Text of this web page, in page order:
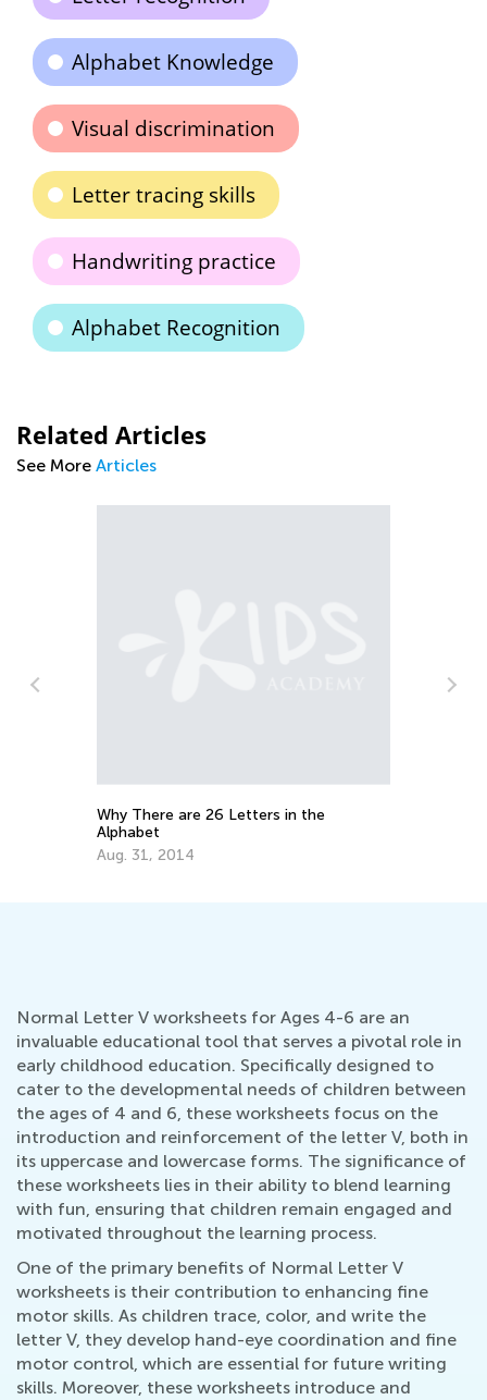
Alphabet Knowledge
Visual discrimination
Letter tracing skills
Handwriting practice
Alphabet Recognition
Related Articles
See More Articles
Why There are 26 Letters in the
Alphabet
Aug. 31, 2014
Normal Letter V worksheets for Ages 4-6 are an
invaluable educational tool that serves a pivotal role in
early childhood education. Specifically designed to
cater to the developmental needs of children between
the ages of 4 and 6, these worksheets focus on the
introduction and reinforcement of the letter V, both in
its uppercase and lowercase forms. The significance of
these worksheets lies in their ability to blend learning
with fun, ensuring that children remain engaged and
motivated throughout the learning process.
One of the primary benefits of Normal Letter V
worksheets is their contribution to enhancing fine
motor skills. As children trace, color, and write the
letter V, they develop hand-eye coordination and fine
motor control, which are essential for future writing
skills. Moreover, these worksheets introduce and